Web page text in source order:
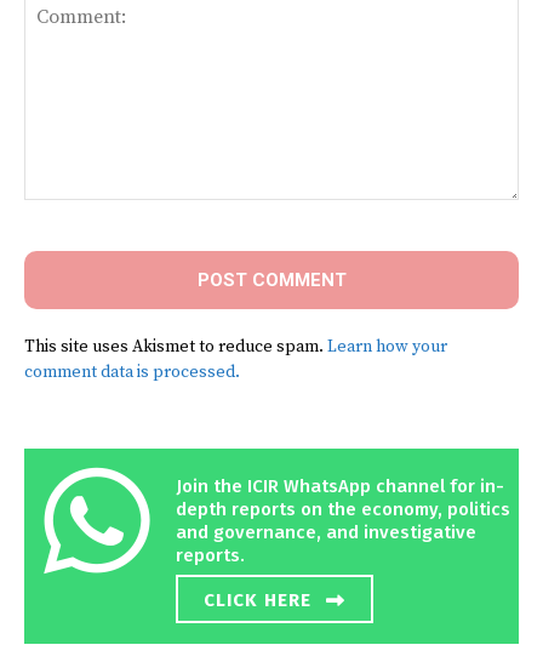
This site uses Akismet to reduce spam. Learn how your
comment data is processed.
Join the ICIR WhatsApp channel for in-
depth reports on the economy, politics
and governance, and investigative
reports.
CLICK HERE